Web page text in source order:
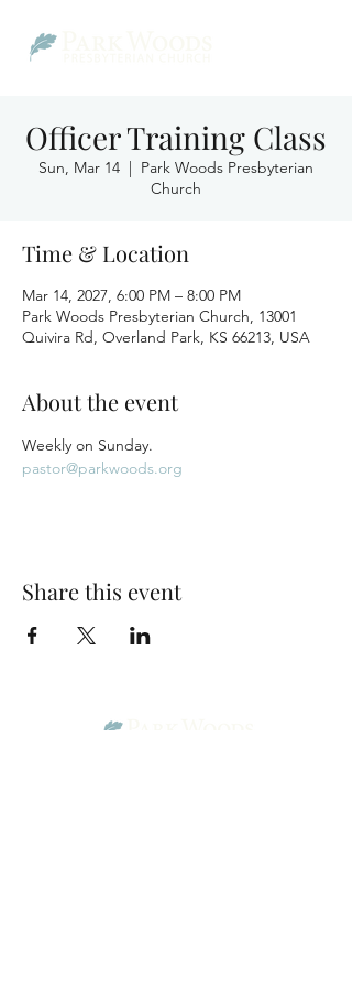
Officer Training Class
Sun, Mar 14
  |
Park Woods Presbyterian
Church
Time & Location
Mar 14, 2027, 6:00 PM – 8:00 PM
Park Woods Presbyterian Church, 13001
Quivira Rd, Overland Park, KS 66213, USA
About the event
Weekly on Sunday.
pastor@parkwoods.org
Share this event